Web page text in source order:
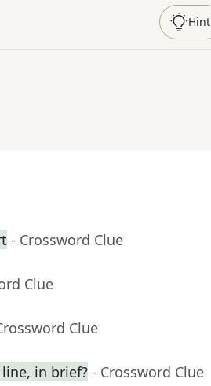
Hint
- Crossword Clue
Clue
Clue
in brief? - Crossword Clue